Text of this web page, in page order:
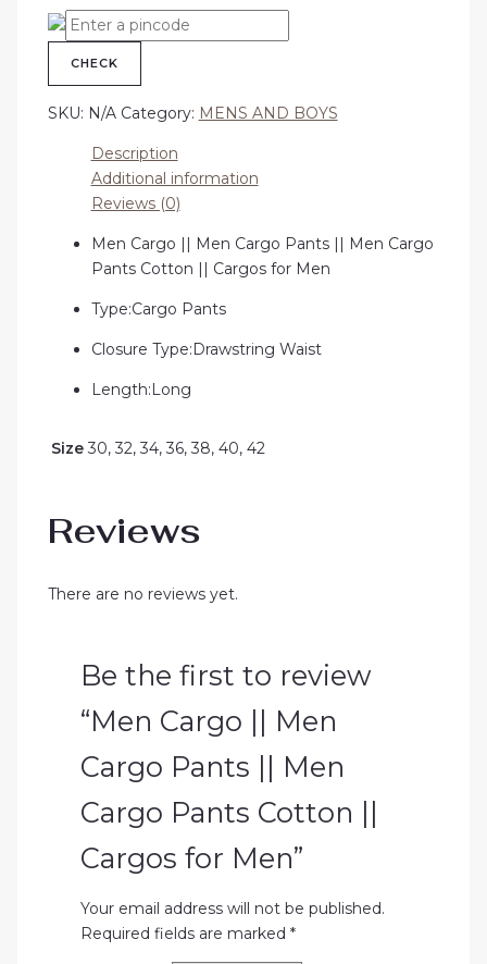
CHECK
SKU: N/A Category: MENS AND BOYS
Description
Additional information
Reviews (0)
Men Cargo || Men Cargo Pants || Men Cargo
Pants Cotton || Cargos for Men
Type:Cargo Pants
Closure Type:Drawstring Waist
Length:Long
Size 30, 32, 34, 36, 38, 40, 42
Reviews
There are no reviews yet.
Be the first to review
“Men Cargo || Men
Cargo Pants || Men
Cargo Pants Cotton ||
Cargos for Men”
Your email address will not be published.
Required fields are marked *